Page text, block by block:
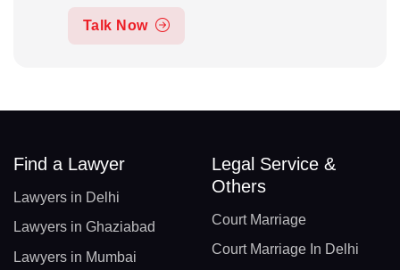
Talk Now
Find a Lawyer
Lawyers in Delhi
Lawyers in Ghaziabad
Lawyers in Mumbai
Legal Service &
Others
Court Marriage
Court Marriage In Delhi